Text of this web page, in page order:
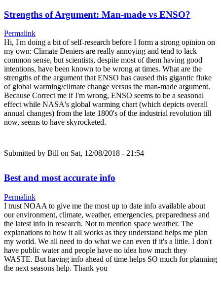
Strengths of Argument: Man-made vs ENSO?
Permalink
Hi, I'm doing a bit of self-research before I form a strong opinion on
my own: Climate Deniers are really annoying and tend to lack
common sense, but scientists, despite most of them having good
intentions, have been known to be wrong at times. What are the
strengths of the argument that ENSO has caused this gigantic fluke
of global warming/climate change versus the man-made argument.
Because Correct me if I'm wrong, ENSO seems to be a seasonal
effect while NASA's global warming chart (which depicts overall
annual changes) from the late 1800's of the industrial revolution till
now, seems to have skyrocketed.
Submitted by Bill on Sat, 12/08/2018 - 21:54
Best and most accurate info
Permalink
I trust NOAA to give me the most up to date info available about
our environment, climate, weather, emergencies, preparedness and
the latest info in research. Not to mention space weather. The
explanations to how it all works as they understand helps me plan
my world. We all need to do what we can even if it's a little. I don't
have public water and people have no idea how much they
WASTE. But having info ahead of time helps SO much for planning
the next seasons help. Thank you